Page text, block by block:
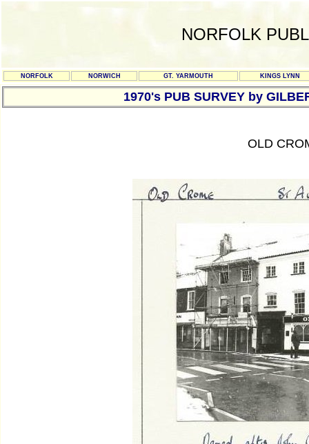
NORFOLK
NORFOLK NORWICH GT. YARMOUTH KINGS LYNN
1970's PUB SURVEY by
OLD